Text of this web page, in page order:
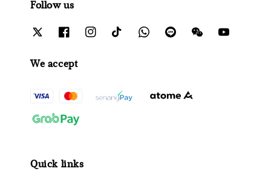
Follow us
We accept
Quick links